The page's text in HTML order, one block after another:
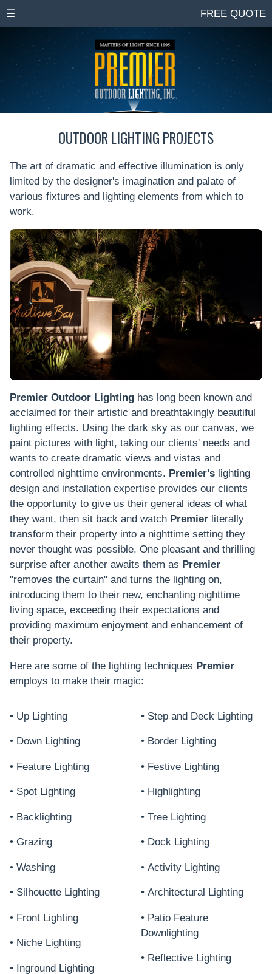
☰ FREE QUOTE
OUTDOOR LIGHTING PROJECTS
The art of dramatic and effective illumination is only
limited by the designer's imagination and palate of
various fixtures and lighting elements from which to
work.
Premier Outdoor Lighting has long been known and
acclaimed for their artistic and breathtakingly beautiful
lighting effects. Using the dark sky as our canvas, we
paint pictures with light, taking our clients' needs and
wants to create dramatic views and vistas and
controlled nighttime environments. Premier's lighting
design and installation expertise provides our clients
the opportunity to give us their general ideas of what
they want, then sit back and watch Premier literally
transform their property into a nighttime setting they
never thought was possible. One pleasant and thrilling
surprise after another awaits them as Premier
"removes the curtain" and turns the lighting on,
introducing them to their new, enchanting nighttime
living space, exceeding their expectations and
providing maximum enjoyment and enhancement of
their property.
Here are some of the lighting techniques Premier
employs to make their magic:
• Up Lighting
• Down Lighting
• Feature Lighting
• Spot Lighting
• Backlighting
• Grazing
• Washing
• Silhouette Lighting
• Front Lighting
• Niche Lighting
• Inground Lighting
• Step and Deck Lighting
• Border Lighting
• Festive Lighting
• Highlighting
• Tree Lighting
• Dock Lighting
• Activity Lighting
• Architectural Lighting
• Patio Feature
Downlighting
• Reflective Lighting